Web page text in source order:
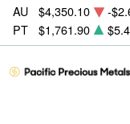
AU $4,350.10 -
PT
$1,761.90